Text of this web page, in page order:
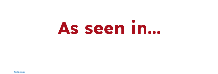
As seen in...